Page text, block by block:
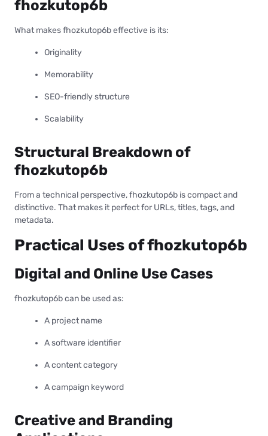
fhozkutop6b
What makes fhozkutop6b effective is its:
Originality
Memorability
SEO-friendly structure
Scalability
Structural Breakdown of
fhozkutop6b
From a technical perspective, fhozkutop6b is compact and
distinctive. That makes it perfect for URLs, titles, tags, and
metadata.
Practical Uses of fhozkutop6b
Digital and Online Use Cases
fhozkutop6b can be used as:
A project name
A software identifier
A content category
A campaign keyword
Creative and Branding